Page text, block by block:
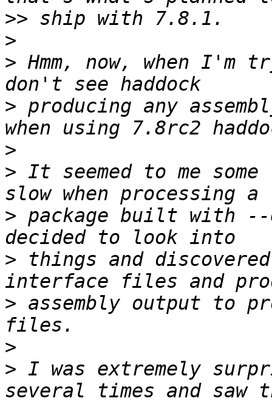
>>
>
> Hmm, now, when
> producing any
>
> It seemed to me some
> package built with
> things and
> assembly output to
>
> I was extremely